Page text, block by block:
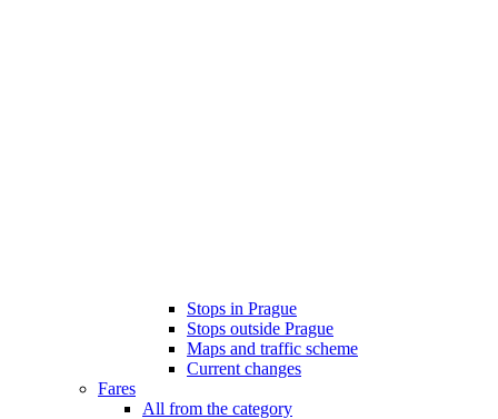
Stops in Prague
Stops outside Prague
Maps and traffic scheme
Current changes
Fares
All from the category